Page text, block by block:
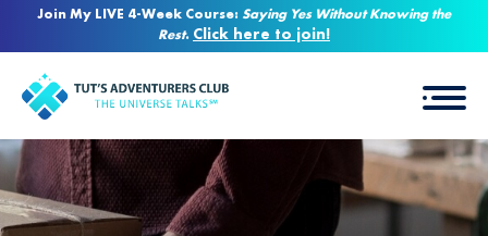
Join My LIVE 4-Week Course: Saying Yes Without Knowing the
Rest. Click here to join!